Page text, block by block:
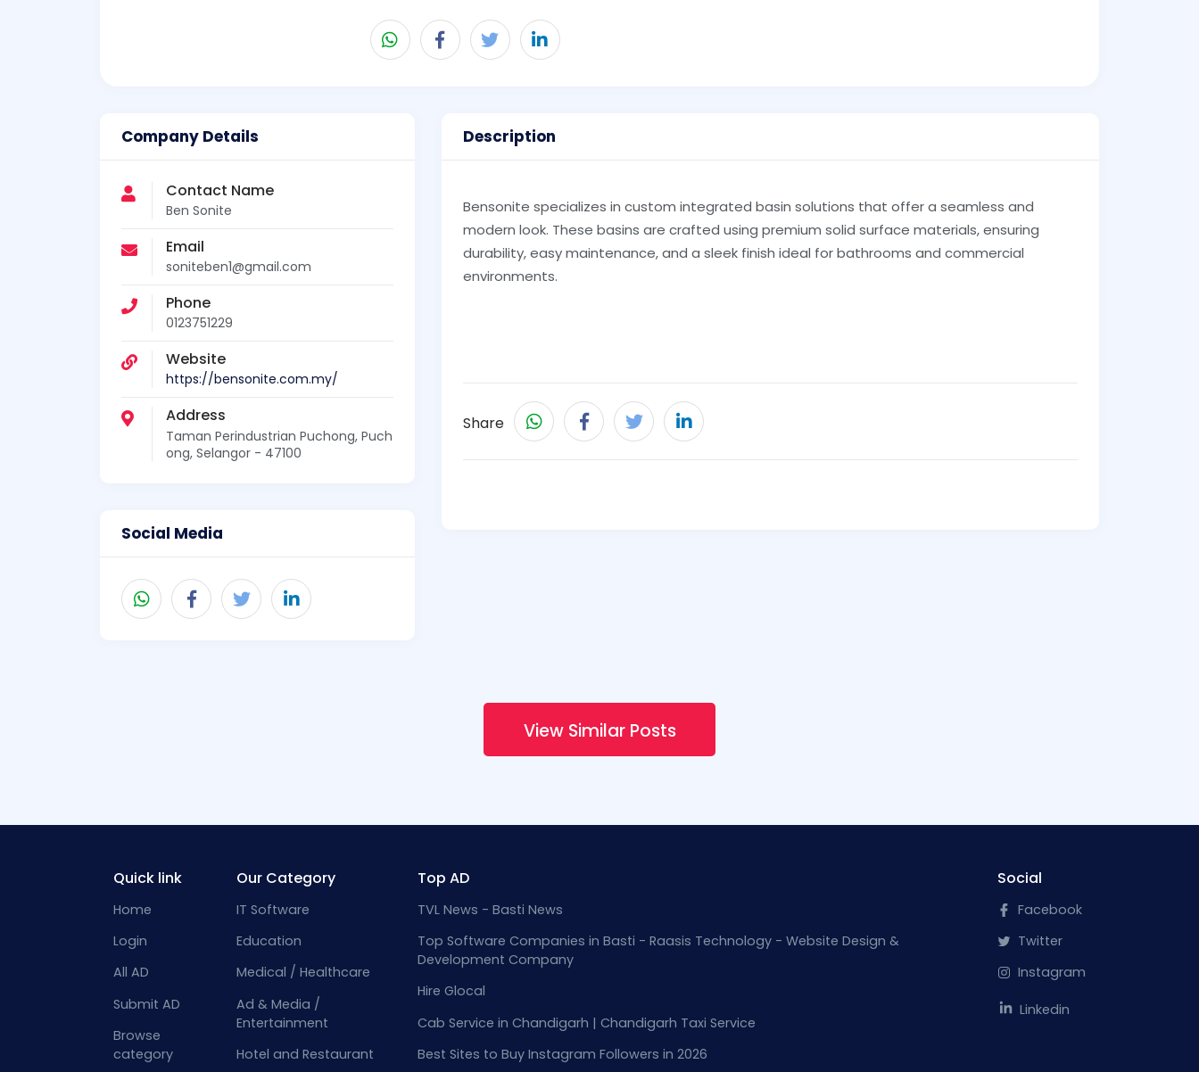
Company Details
Contact Name
Ben Sonite
Email
soniteben1@gmail.com
Phone
0123751229
Website
https://bensonite.com.my/
Address
Taman Perindustrian Puchong, Puch
ong, Selangor - 47100
Social Media
Description
Bensonite specializes in custom integrated basin solutions that offer a seamless and
modern look. These basins are crafted using premium solid surface materials, ensuring
durability, easy maintenance, and a sleek finish ideal for bathrooms and commercial
environments.
Share
View Similar Posts
Quick link
Home
Login
All AD
Submit AD
Browse
category
Our Category
IT Software
Education
Medical / Healthcare
Ad & Media /
Entertainment
Hotel and Restaurant
Top AD
TVL News - Basti News
Top Software Companies in Basti - Raasis Technology - Website Design &
Development Company
Hire Glocal
Cab Service in Chandigarh | Chandigarh Taxi Service
Best Sites to Buy Instagram Followers in 2026
Social
Facebook
Twitter
Instagram
Linkedin